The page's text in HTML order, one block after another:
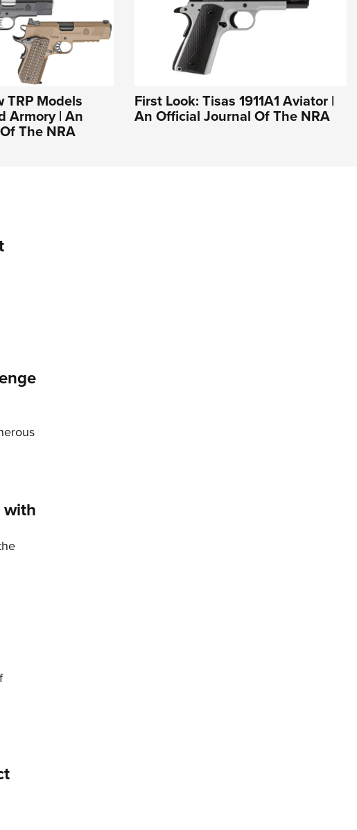
TRP Models
Armory | An
The NRA
First Look: Tisas 1911A1 Aviator |
An Official Journal Of The NRA
with